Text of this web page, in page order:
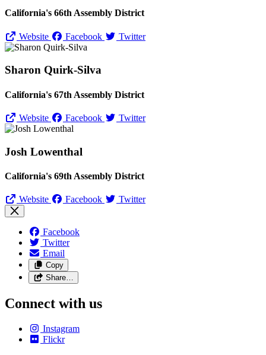
California's 66th Assembly District
Website Facebook Twitter
Sharon Quirk-Silva
California's 67th Assembly District
Website Facebook Twitter
Josh Lowenthal
California's 69th Assembly District
Website Facebook Twitter
Facebook
Twitter
Email
Copy
Share…
Connect with us
Instagram
Flickr